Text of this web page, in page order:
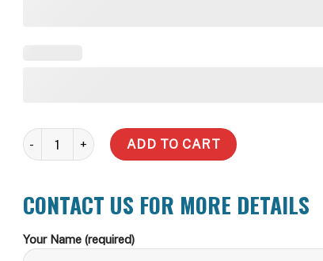
3,000 Litre Slimline Water Tank quantity
ADD TO CART
CONTACT US FOR MORE DETAILS
Your Name (required)